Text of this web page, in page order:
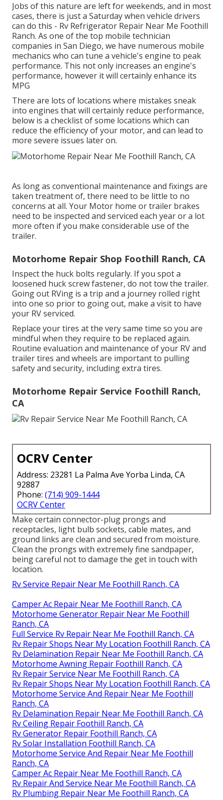
Jobs of this nature are left for weekends, and in most
cases, there is just a Saturday when vehicle drivers
can do this - Rv Refrigerator Repair Near Me Foothill
Ranch. As one of the top mobile technician
companies in San Diego, we have numerous mobile
mechanics who can tune a vehicle's engine to peak
performance. This not only increases an engine's
performance, however it will certainly enhance its
MPG
There are lots of locations where mistakes sneak
into engines that will certainly reduce performance,
below is a checklist of some locations which can
reduce the efficiency of your motor, and can lead to
more severe issues later on.
As long as conventional maintenance and fixings are
taken treatment of, there need to be little to no
concerns at all. Your Motor home or trailer brakes
need to be inspected and serviced each year or a lot
more often if you make considerable use of the
trailer.
Motorhome Repair Shop Foothill Ranch, CA
Inspect the huck bolts regularly. If you spot a
loosened huck screw fastener, do not tow the trailer.
Going out RVing is a trip and a journey rolled right
into one so prior to going out, make a visit to have
your RV serviced.
Replace your tires at the very same time so you are
mindful when they require to be replaced again.
Routine evaluation and maintenance of your RV and
trailer tires and wheels are important to pulling
safety and security, including extra tires.
Motorhome Repair Service Foothill Ranch,
CA
OCRV Center
Address: 23281 La Palma Ave Yorba Linda, CA
92887
Phone: (714) 909-1444
OCRV Center
Make certain connector-plug prongs and
receptacles, light bulb sockets, cable mates, and
ground links are clean and secured from moisture.
Clean the prongs with extremely fine sandpaper,
being careful not to damage the get in touch with
location.
Rv Service Repair Near Me Foothill Ranch, CA
Camper Ac Repair Near Me Foothill Ranch, CA
Motorhome Generator Repair Near Me Foothill
Ranch, CA
Full Service Rv Repair Near Me Foothill Ranch, CA
Rv Repair Shops Near My Location Foothill Ranch, CA
Rv Delamination Repair Near Me Foothill Ranch, CA
Motorhome Awning Repair Foothill Ranch, CA
Rv Repair Service Near Me Foothill Ranch, CA
Rv Repair Shops Near My Location Foothill Ranch, CA
Motorhome Service And Repair Near Me Foothill
Ranch, CA
Rv Delamination Repair Near Me Foothill Ranch, CA
Rv Ceiling Repair Foothill Ranch, CA
Rv Generator Repair Foothill Ranch, CA
Rv Solar Installation Foothill Ranch, CA
Motorhome Service And Repair Near Me Foothill
Ranch, CA
Camper Ac Repair Near Me Foothill Ranch, CA
Rv Repair And Service Near Me Foothill Ranch, CA
Rv Plumbing Repair Near Me Foothill Ranch, CA